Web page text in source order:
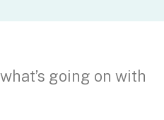
going on with